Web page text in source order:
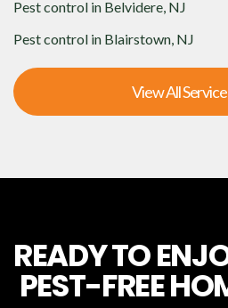
Pest control in Belvidere, NJ
Pest control in Blairstown, NJ
View All
READY TO
PEST-FREE